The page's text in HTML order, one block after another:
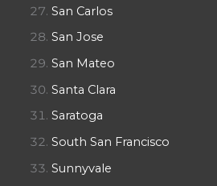
San Carlos
San Jose
San Mateo
Santa Clara
Saratoga
South San Francisco
Sunnyvale